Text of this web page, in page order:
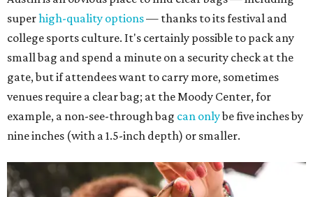
superhigh-quality options— thanks to its festival and
college sports culture. It's certainly possible to pack any
small bag and spend a minute on a security check at the
gate, but if attendees want to carry more, sometimes
venues require a clear bag; at the Moody Center, for
example, a non-see-through bag can onlybe five inches by
nine inches (with a 1.5-inch depth) or smaller.